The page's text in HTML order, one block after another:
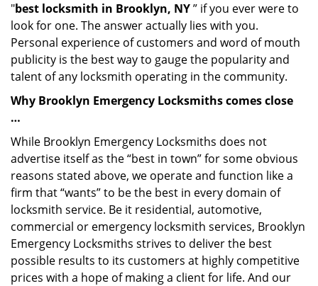
"best locksmith in Brooklyn, NY” if you ever were to
look for one. The answer actually lies with you.
Personal experience of customers and word of mouth
publicity is the best way to gauge the popularity and
talent of any locksmith operating in the community.
Why Brooklyn Emergency Locksmiths comes close
…
While Brooklyn Emergency Locksmiths does not
advertise itself as the “best in town” for some obvious
reasons stated above, we operate and function like a
firm that “wants” to be the best in every domain of
locksmith service. Be it residential, automotive,
commercial or emergency locksmith services, Brooklyn
Emergency Locksmiths strives to deliver the best
possible results to its customers at highly competitive
prices with a hope of making a client for life. And our